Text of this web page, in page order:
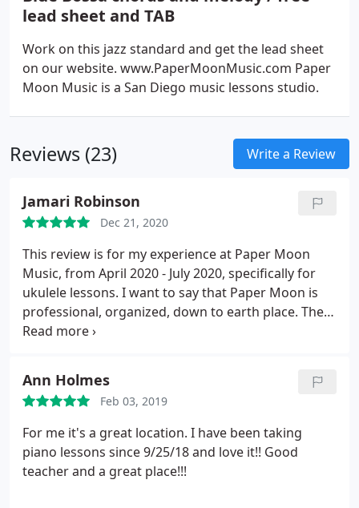
lead sheet and TAB
Work on this jazz standard and get the lead sheet
on our website. www.PaperMoonMusic.com Paper
Moon Music is a San Diego music lessons studio.
Reviews (23) Write a Review
Jamari Robinson
Dec 21, 2020
This review is for my experience at Paper Moon
Music, from April 2020 - July 2020, specifically for
ukulele lessons. I want to say that Paper Moon is
professional, organized, down to earth place. The
vibe is both welcoming to newcomers and the
their craft and with their students, in a very good
way, and the admin staff are kind and genuine.
had the luck of working with Joe A for several
virtual ukulele sessions and he was awesome. Not
only did he let me drive the lessons with what my
music goals were, but he was also a genuine
Ann Holmes
Feb 03, 2019
For me it's a great location. I have been taking
piano lessons since 9/25/18 and love it!! Good
teacher and a great place!!!